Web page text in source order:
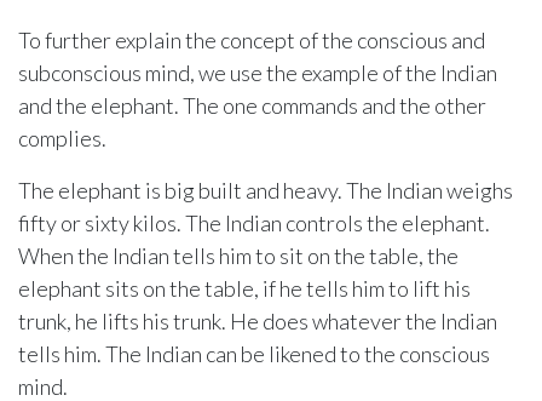
To further explain the concept of the conscious and
subconscious mind, we use the example of the Indian
and the elephant. The one commands and the other
complies.
The elephant is big built and heavy. The Indian weighs
fifty or sixty kilos. The Indian controls the elephant.
When the Indian tells him to sit on the table, the
elephant sits on the table, if he tells him to lift his
trunk, he lifts his trunk. He does whatever the Indian
tells him. The Indian can be likened to the conscious
mind.